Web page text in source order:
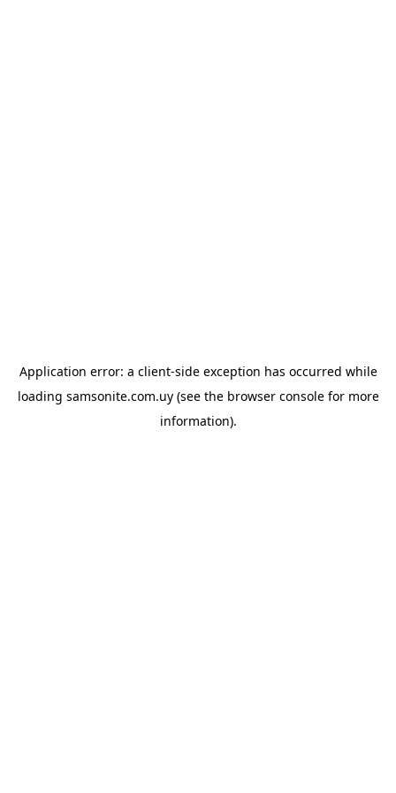
Application error: a client-side exception has occurred while
loading samsonite.com.uy(see the browser consolefor more
information).